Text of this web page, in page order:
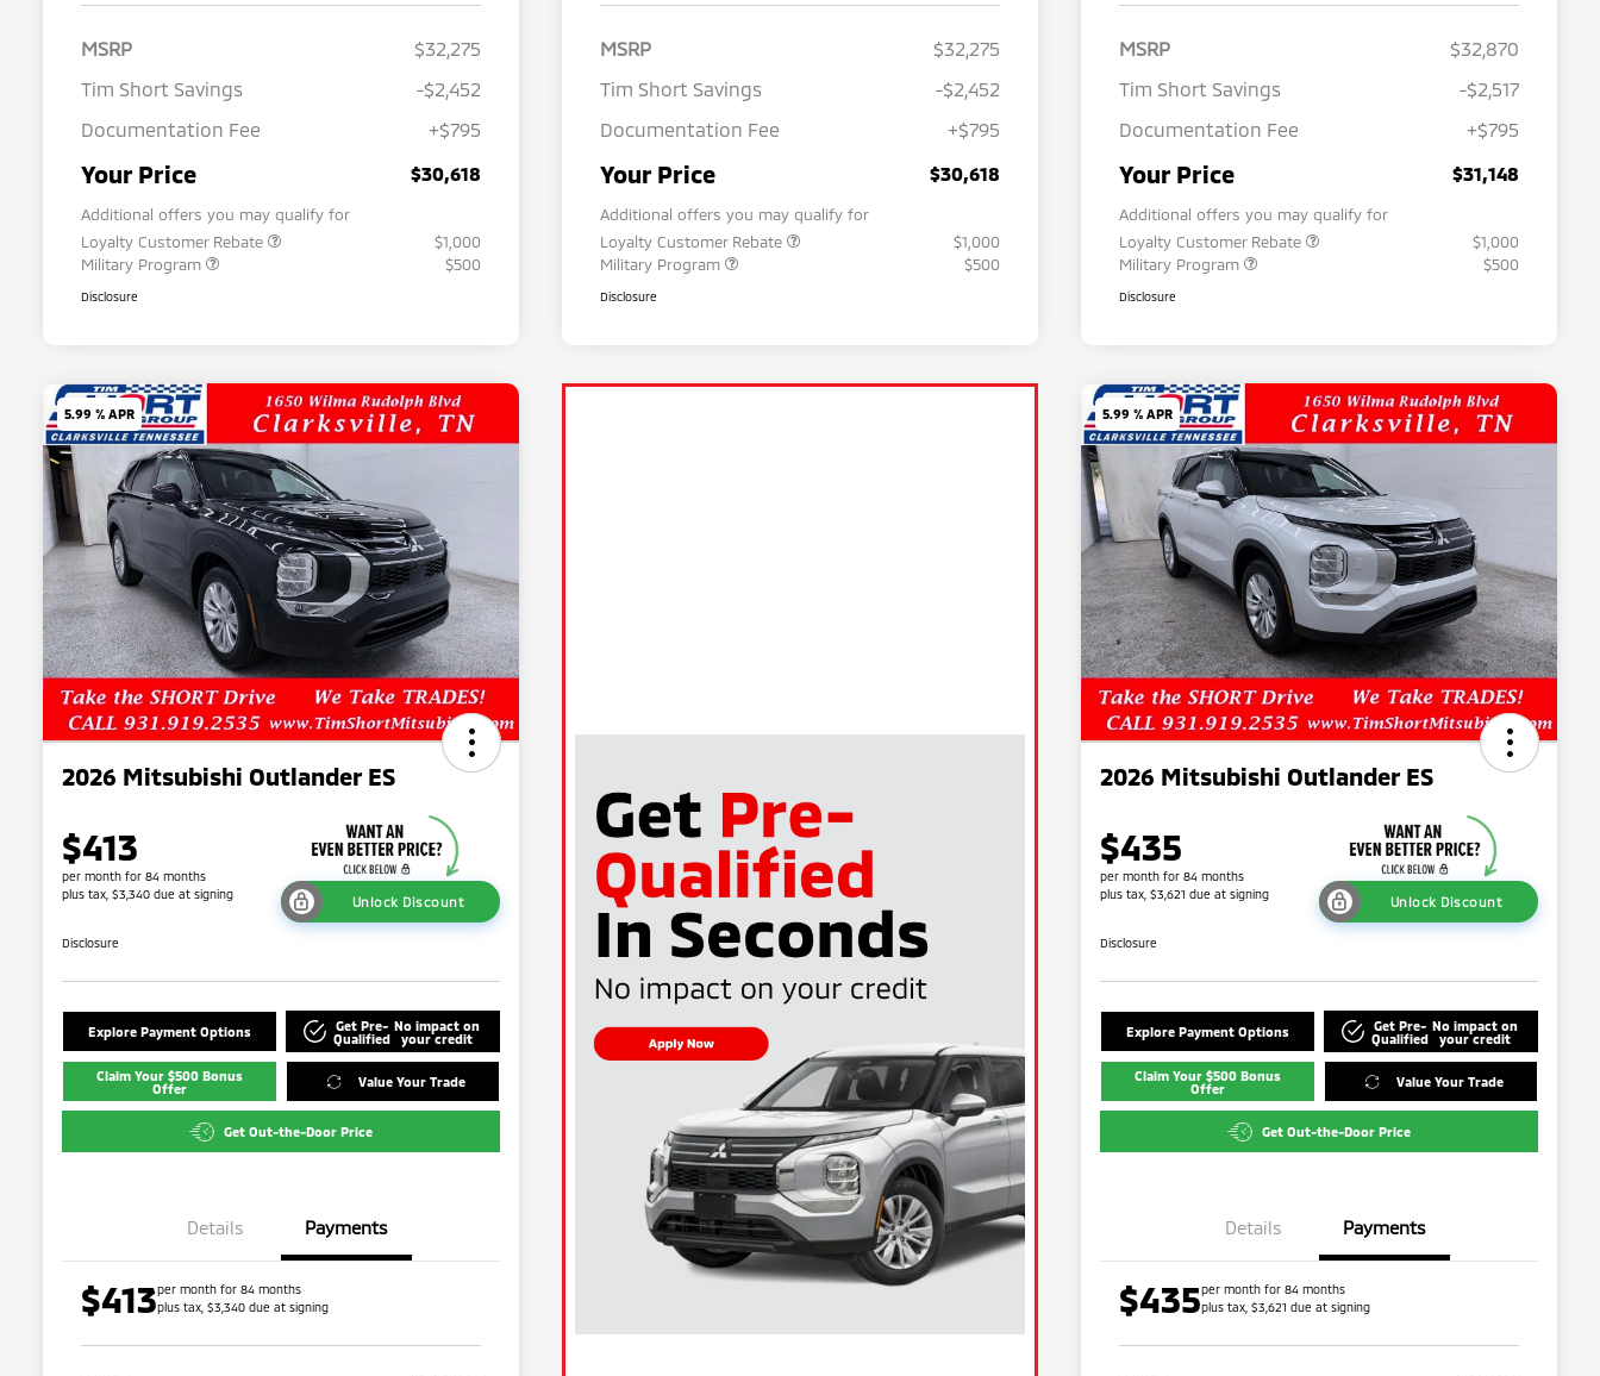
MSRP
$32,275
Tim Short Savings
-$2,452
Documentation Fee
+$795
Your Price $30,618
Additional offers you may qualify for
Loyalty Customer Rebate
$1,000
Military Program
$500
Disclosure
MSRP
$32,275
Tim Short Savings
-$2,452
Documentation Fee
+$795
Your Price $30,618
Additional offers you may qualify for
Loyalty Customer Rebate
$1,000
Military Program
$500
Disclosure
MSRP
$32,870
Tim Short Savings
-$2,517
Documentation Fee
+$795
Your Price $31,148
Additional offers you may qualify for
Loyalty Customer Rebate
$1,000
Military Program
$500
Disclosure
5.99 % APR
2026 Mitsubishi Outlander ES
$413
per month for 84 months
plus tax, $3,340 due at signing
Unlock Discount
Disclosure
Explore Payment Options
Get Pre-
Qualified
No impact on
your credit
Claim Your $500 Bonus
Offer
Value Your Trade
Get Out-the-Door Price
Details Payments
$413per month for 84 months
plus tax, $3,340 due at signing
5.99 % APR
2026 Mitsubishi Outlander ES
$435
per month for 84 months
plus tax, $3,621 due at signing
Unlock Discount
Disclosure
Explore Payment Options
Get Pre-
Qualified
No impact on
your credit
Claim Your $500 Bonus
Offer
Value Your Trade
Get Out-the-Door Price
Details Payments
$435per month for 84 months
plus tax, $3,621 due at signing